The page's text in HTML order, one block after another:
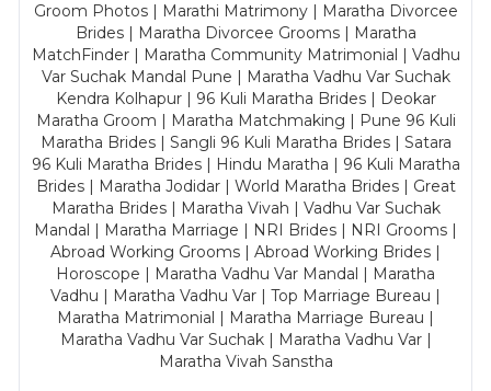
Groom Photos | Marathi Matrimony | Maratha Divorcee
Brides | Maratha Divorcee Grooms | Maratha
MatchFinder | Maratha Community Matrimonial | Vadhu
Var Suchak Mandal Pune | Maratha Vadhu Var Suchak
Kendra Kolhapur | 96 Kuli Maratha Brides | Deokar
Maratha Groom | Maratha Matchmaking | Pune 96 Kuli
Maratha Brides | Sangli 96 Kuli Maratha Brides | Satara
96 Kuli Maratha Brides | Hindu Maratha | 96 Kuli Maratha
Brides | Maratha Jodidar | World Maratha Brides | Great
Maratha Brides | Maratha Vivah | Vadhu Var Suchak
Mandal | Maratha Marriage | NRI Brides | NRI Grooms |
Abroad Working Grooms | Abroad Working Brides |
Horoscope | Maratha Vadhu Var Mandal | Maratha
Vadhu | Maratha Vadhu Var | Top Marriage Bureau |
Maratha Matrimonial | Maratha Marriage Bureau |
Maratha Vadhu Var Suchak | Maratha Vadhu Var |
Maratha Vivah Sanstha